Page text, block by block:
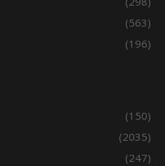
(563)
(196)
(150)
(2035)
(247)